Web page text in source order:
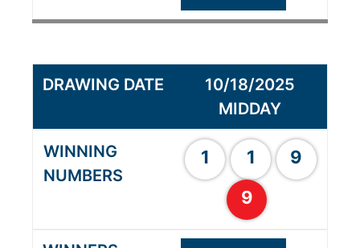
10/18/2025
MIDDAY
1 1
9
9